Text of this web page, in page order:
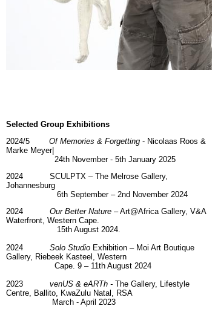
Selected Group Exhibitions
2024/5 Of Memories & Forgetting - Nicolaas Roos &
Marke Meyer|
24th November - 5th January 2025
2024 SCULPTX – The Melrose Gallery,
Johannesburg
6th September – 2nd November 2024
2024 Our Better Nature – Art@Africa Gallery, V&A
Waterfront, Western Cape.
15th August 2024.
2024 Solo Studio Exhibition – Moi Art Boutique
Gallery, Riebeek Kasteel, Western
Cape. 9 – 11th August 2024
2023 venUS & eARTh - The Gallery, Lifestyle
Centre, Ballito, KwaZulu Natal, RSA
March - April 2023